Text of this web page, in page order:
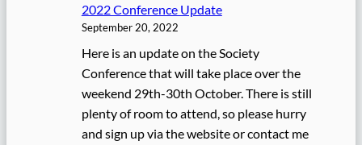
n
0
2
3
C
o
n
v
2022 Conference Update
September 20, 2022
Here is an update on the Society
Conference that will take place over the
weekend 29th-30th October. There is still
plenty of room to attend, so please hurry
and sign up via the website or contact me